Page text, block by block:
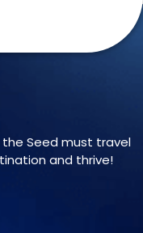
Seed must travel
and thrive!